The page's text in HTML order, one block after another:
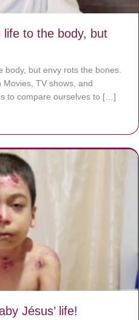
to the body, but
body, but envy rots the bones.
TV shows, and
to compare ourselves to […]
Jésus’ life!